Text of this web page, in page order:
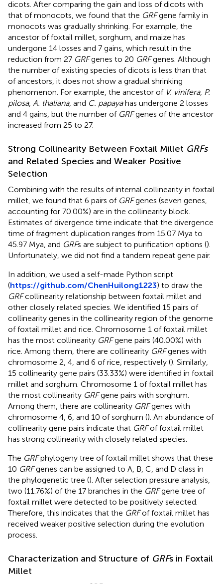
dicots. After comparing the gain and loss of dicots with
that of monocots, we found that the GRFgene family in
monocots was gradually shrinking. For example, the
ancestor of foxtail millet, sorghum, and maize has
undergone 14 losses and 7 gains, which result in the
reduction from 27 GRFgenes to 20 GRFgenes. Although
the number of existing species of dicots is less than that
of ancestors, it does not show a gradual shrinking
phenomenon. For example, the ancestor of V. vinifera, P.
pilosa, A. thaliana, and C. papayahas undergone 2 losses
and 4 gains, but the number of GRFgenes of the ancestor
increased from 25 to 27.
Strong Collinearity Between Foxtail Millet GRFs
and Related Species and Weaker Positive
Selection
Combining with the results of internal collinearity in foxtail
millet, we found that 6 pairs of GRFgenes (seven genes,
accounting for 70.00%) are in the collinearity block.
Estimates of divergence time indicate that the divergence
time of fragment duplication ranges from 15.07 Mya to
45.97 Mya, and GRFs are subject to purification options ().
Unfortunately, we did not find a tandem repeat gene pair.
In addition, we used a self-made Python script
(https://github.com/ChenHuilong1223) to draw the
GRFcollinearity relationship between foxtail millet and
other closely related species. We identified 15 pairs of
collinearity genes in the collinearity region of the genome
of foxtail millet and rice. Chromosome 1 of foxtail millet
has the most collinearity GRFgene pairs (40.00%) with
rice. Among them, there are collinearity GRFgenes with
chromosome 2, 4, and 6 of rice, respectively (). Similarly,
15 collinearity gene pairs (33.33%) were identified in foxtail
millet and sorghum. Chromosome 1 of foxtail millet has
the most collinearity GRFgene pairs with sorghum.
Among them, there are collinearity GRFgenes with
chromosome 4, 6, and 10 of sorghum (). An abundance of
collinearity gene pairs indicate that GRFof foxtail millet
has strong collinearity with closely related species.
The GRFphylogeny tree of foxtail millet shows that these
10 GRFgenes can be assigned to A, B, C, and D class in
the phylogenetic tree (). After selection pressure analysis,
two (11.76%) of the 17 branches in the GRFgene tree of
foxtail millet were detected to be positively selected.
Therefore, this indicates that the GRFof foxtail millet has
received weaker positive selection during the evolution
process.
Characterization and Structure of GRFs in Foxtail
Millet